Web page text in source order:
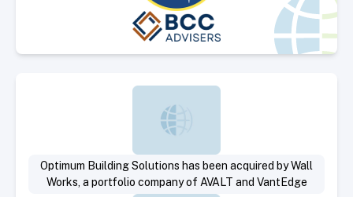
Select Deal
Optimum Building Solutions has been acquired by Wall
Works, a portfolio company of AVALT and VantEdge